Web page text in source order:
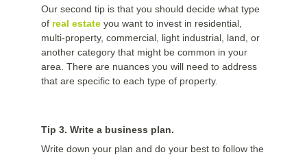
Our second tip is that you should decide what type
of real estate you want to invest in residential,
multi-property, commercial, light industrial, land, or
another category that might be common in your
area. There are nuances you will need to address
that are specific to each type of property.
Tip 3. Write a business plan.
Write down your plan and do your best to follow the